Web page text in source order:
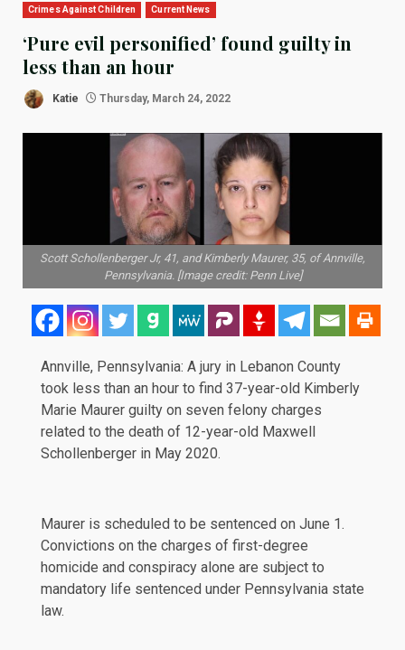
Crimes Against Children Current News
‘Pure evil personified’ found guilty in
less than an hour
Katie Thursday, March 24, 2022
Scott Schollenberger Jr, 41, and Kimberly Maurer, 35, of Annville,
Pennsylvania. [Image credit: Penn Live]
Annville, Pennsylvania: A jury in Lebanon County
took less than an hour to find 37-year-old Kimberly
Marie Maurer guilty on seven felony charges
related to the death of 12-year-old Maxwell
Schollenberger in May 2020.
Maurer is scheduled to be sentenced on June 1.
Convictions on the charges of first-degree
homicide and conspiracy alone are subject to
mandatory life sentenced under Pennsylvania state
law.